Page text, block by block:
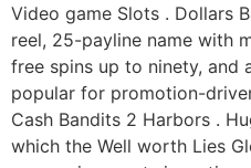
Video game Slots . Dollars
reel, 25-payline name with
free spins up to ninety, and
popular for promotion-
Cash Bandits 2 Harbors .
which the Well worth Lies